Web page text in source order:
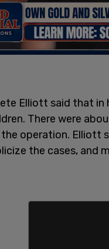
Elliott said that
There were
operation. Elliott
the cases, and